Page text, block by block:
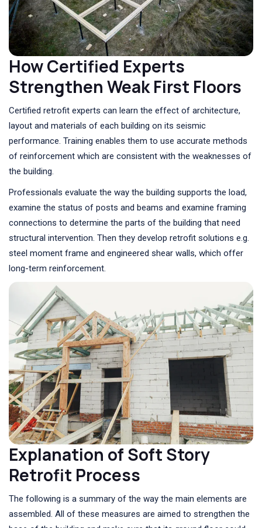
How Certified Experts
Strengthen Weak First Floors
Certified retrofit experts can learn the effect of architecture,
layout and materials of each building on its seismic
performance. Training enables them to use accurate methods
of reinforcement which are consistent with the weaknesses of
the building.
Professionals evaluate the way the building supports the load,
examine the status of posts and beams and examine framing
connections to determine the parts of the building that need
structural intervention. Then they develop retrofit solutions e.g.
steel moment frame and engineered shear walls, which offer
long-term reinforcement.
Explanation of Soft Story
Retrofit Process
The following is a summary of the way the main elements are
assembled. All of these measures are aimed to strengthen the